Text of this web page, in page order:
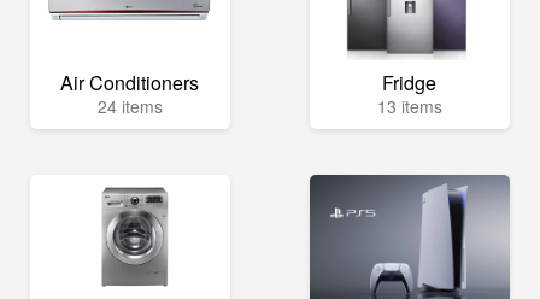
Air Conditioners
24 items
Fridge
13 items